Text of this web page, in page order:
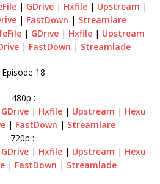
| GDrive | Hxfile | Upstream |
| FastDown | Streamlare
| GDrive | Hxfile | Upstream
| FastDown | Streamlade
Episode 18
480p :
GDrive | Hxfile | Upstream | Hexu
| FastDown | Streamlare
720p :
GDrive | Hxfile | Upstream | Hexu
| FastDown | Streamlade